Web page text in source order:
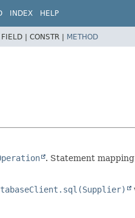
INDEX HELP
FIELD | CONSTR | METHOD
. Statement